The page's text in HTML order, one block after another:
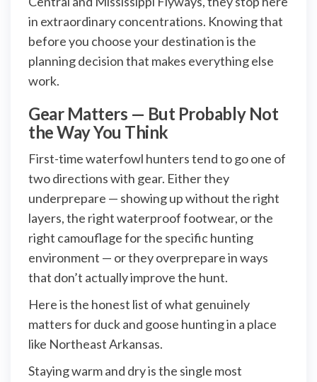
in extraordinary concentrations. Knowing that
before you choose your destination is the
planning decision that makes everything else
work.
Gear Matters — But Probably Not
the Way You Think
First-time waterfowl hunters tend to go one of
two directions with gear. Either they
underprepare — showing up without the right
layers, the right waterproof footwear, or the
right camouflage for the specific hunting
environment — or they overprepare in ways
that don’t actually improve the hunt.
Here is the honest list of what genuinely
matters for duck and goose hunting in a place
like Northeast Arkansas.
Staying warm and dry is the single most